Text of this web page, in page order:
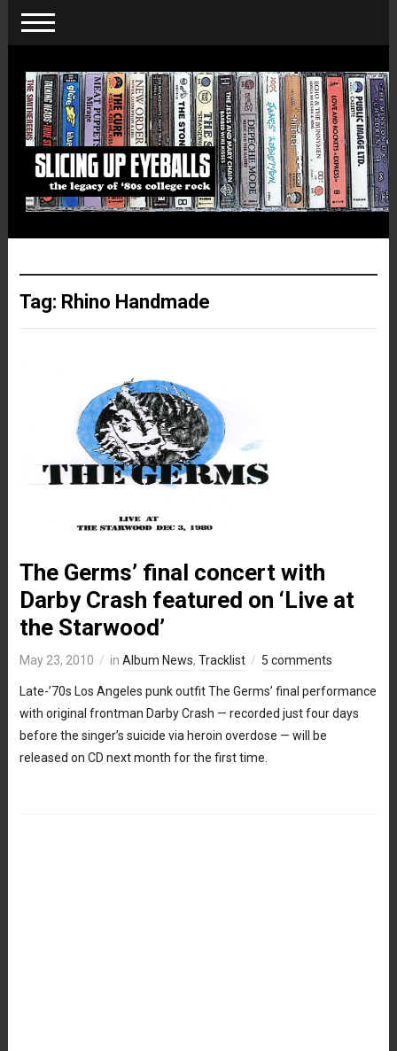
Tag: Rhino Handmade
The Germs’ final concert with
Darby Crash featured on ‘Live at
the Starwood’
May 23, 2010 in Album News, Tracklist 5 comments
Late-’70s Los Angeles punk outfit The Germs’ final performance
with original frontman Darby Crash — recorded just four days
before the singer’s suicide via heroin overdose — will be
released on CD next month for the first time.